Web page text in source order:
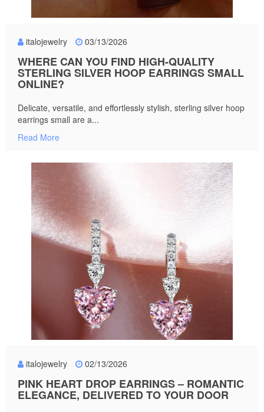
italojewelry 03/13/2026
WHERE CAN YOU FIND HIGH-QUALITY
STERLING SILVER HOOP EARRINGS SMALL
ONLINE?
Delicate, versatile, and effortlessly stylish, sterling silver hoop
earrings small are a...
Read More
italojewelry 02/13/2026
PINK HEART DROP EARRINGS – ROMANTIC
ELEGANCE, DELIVERED TO YOUR DOOR